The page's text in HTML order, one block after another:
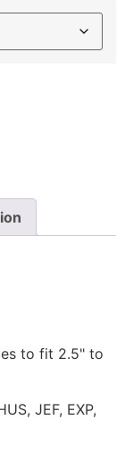
to fit 2.5" to
JEF, EXP,